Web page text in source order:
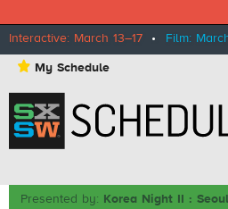
Interactive: March 13–17 • Film:
⋆ My Schedule
Presented by: Korea Night II :